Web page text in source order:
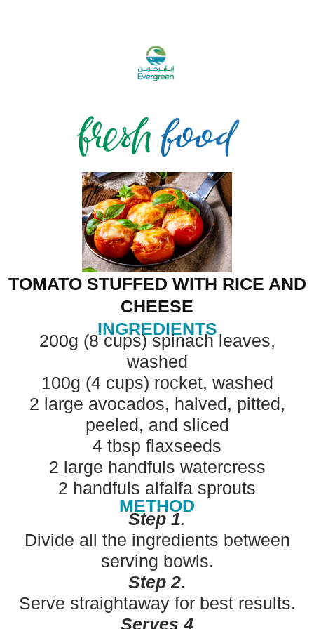
TOMATO STUFFED WITH RICE AND
CHEESE
INGREDIENTS
200g (8 cups) spinach leaves,
washed
100g (4 cups) rocket, washed
2 large avocados, halved, pitted,
peeled, and sliced
4 tbsp flaxseeds
2 large handfuls watercress
2 handfuls alfalfa sprouts
METHOD
Step 1.
Divide all the ingredients between
serving bowls.
Step 2.
Serve straightaway for best results.
Serves 4